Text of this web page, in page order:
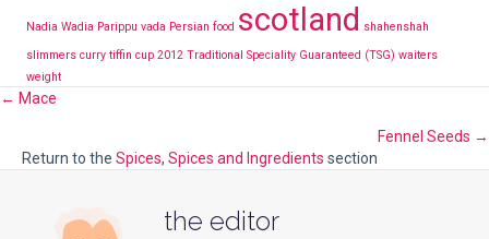
Nadia Wadia Parippu vada Persian food scotland
shahenshah
slimmers curry tiffin cup 2012 Traditional Speciality Guaranteed (TSG) waiters
weight
Posts
navigation
← Mace
Fennel Seeds →
Return to the Spices, Spices and Ingredients section
the editor